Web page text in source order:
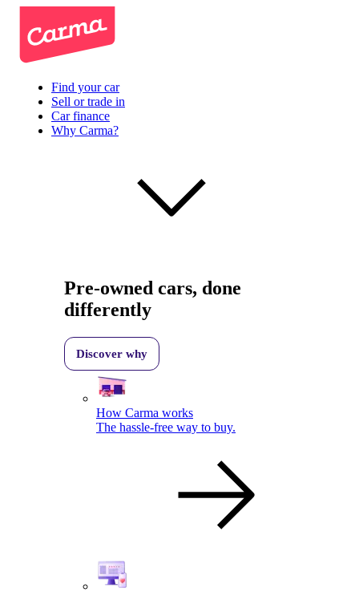
Find your car
Sell or trade in
Car finance
Why Carma?
Pre-owned cars, done
differently
Discover why
How Carma works
The hassle-free way to buy.